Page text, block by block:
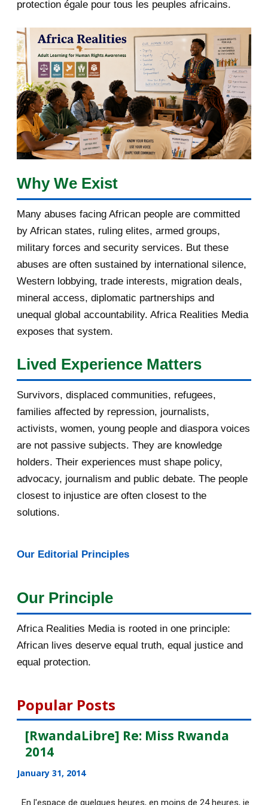
April 2018
March 2018
February 2018 1
January 2018 1
2017 5
March 2017 1
February 2017
2016
November 2016
October 2016
September 2016 3
July 2016
June 2016
May 2016 14
April 2016
March 2016 15
December 2015
November 2015 56
October 2015 55
August 2015
July 2015
protection égale pour tous les peuples africains.
Why We Exist
Many abuses facing African people are committed
by African states, ruling elites, armed groups,
military forces and security services. But these
abuses are often sustained by international silence,
Western lobbying, trade interests, migration deals,
mineral access, diplomatic partnerships and
unequal global accountability. Africa Realities Media
exposes that system.
Lived Experience Matters
Survivors, displaced communities, refugees,
families affected by repression, journalists,
activists, women, young people and diaspora voices
are not passive subjects. They are knowledge
holders. Their experiences must shape policy,
advocacy, journalism and public debate. The people
closest to injustice are often closest to the
solutions.
Our Editorial Principles
Our Principle
Africa Realities Media is rooted in one principle:
African lives deserve equal truth, equal justice and
equal protection.
Popular Posts
[RwandaLibre] Re: Miss Rwanda
2014
January 31, 2014
En l'espace de quelques heures, en moins de 24 heures, je